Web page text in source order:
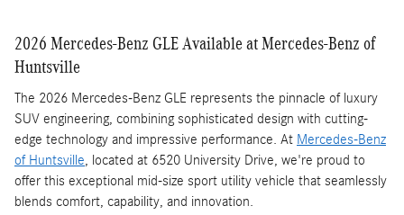
2026 Mercedes-Benz GLE Available at Mercedes-Benz of
Huntsville
The 2026 Mercedes-Benz GLE represents the pinnacle of luxury
SUV engineering, combining sophisticated design with cutting-
edge technology and impressive performance. At Mercedes-Benz
of Huntsville, located at 6520 University Drive, we're proud to
offer this exceptional mid-size sport utility vehicle that seamlessly
blends comfort, capability, and innovation.